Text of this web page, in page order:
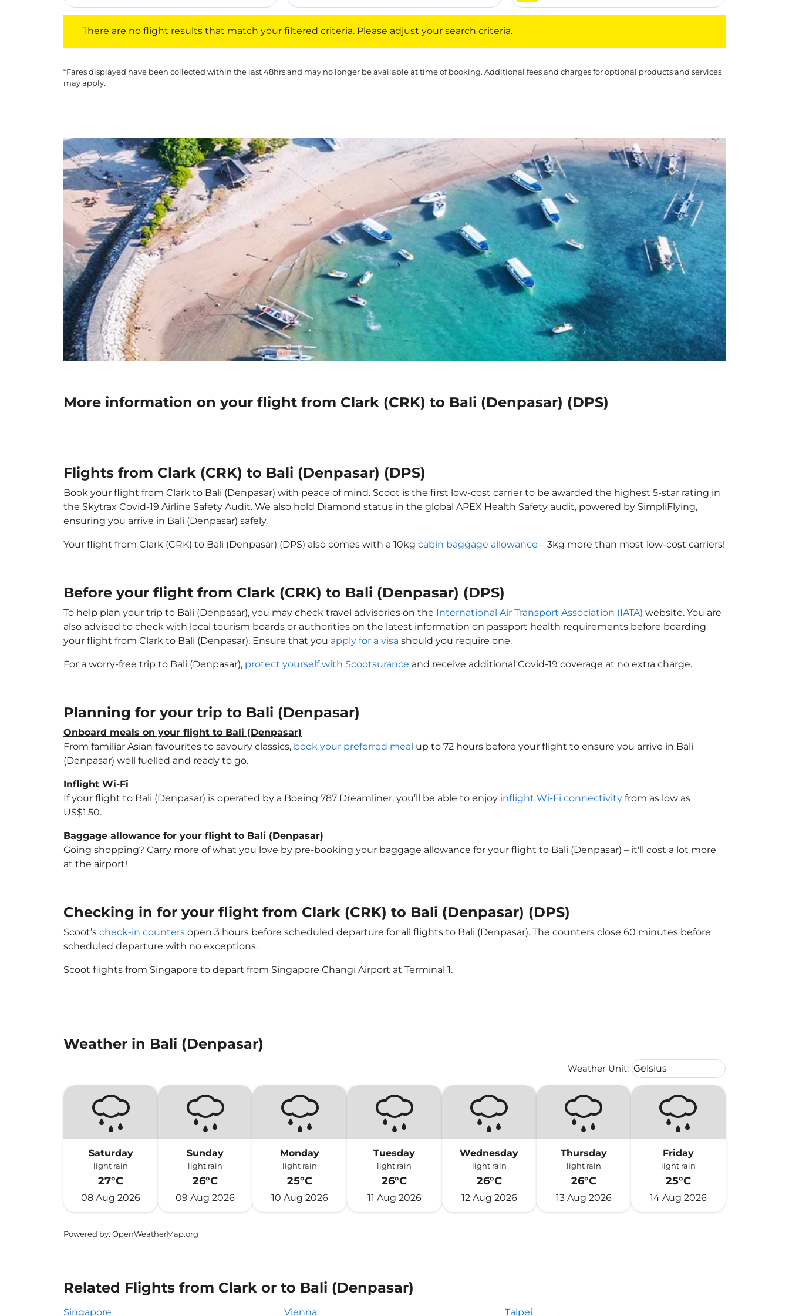
There are no flight results that match your filtered criteria. Please adjust your search criteria.
*Fares displayed have been collected within the last 48hrs and may no longer be available at time of booking. Additional fees and charges for optional products and services
may apply.
More information on your flight from Clark (CRK) to Bali (Denpasar) (DPS)
Flights from Clark (CRK) to Bali (Denpasar) (DPS)
Book your flight from Clark to Bali (Denpasar) with peace of mind. Scoot is the first low-cost carrier to be awarded the highest 5-star rating in
the Skytrax Covid-19 Airline Safety Audit. We also hold Diamond status in the global APEX Health Safety audit, powered by SimpliFlying,
ensuring you arrive in Bali (Denpasar) safely.
Your flight from Clark (CRK) to Bali (Denpasar) (DPS) also comes with a 10kg cabin baggage allowance – 3kg more than most low-cost carriers!
Before your flight from Clark (CRK) to Bali (Denpasar) (DPS)
To help plan your trip to Bali (Denpasar), you may check travel advisories on the International Air Transport Association (IATA) website. You are
also advised to check with local tourism boards or authorities on the latest information on passport health requirements before boarding
your flight from Clark to Bali (Denpasar). Ensure that you apply for a visa should you require one.
For a worry-free trip to Bali (Denpasar), protect yourself with Scootsurance and receive additional Covid-19 coverage at no extra charge.
Planning for your trip to Bali (Denpasar)
Onboard meals on your flight to Bali (Denpasar)
From familiar Asian favourites to savoury classics, book your preferred meal up to 72 hours before your flight to ensure you arrive in Bali
(Denpasar) well fuelled and ready to go.
Inflight Wi-Fi
If your flight to Bali (Denpasar) is operated by a Boeing 787 Dreamliner, you’ll be able to enjoy inflight Wi-Fi connectivity from as low as
US$1.50.
Baggage allowance for your flight to Bali (Denpasar)
Going shopping? Carry more of what you love by pre-booking your baggage allowance for your flight to Bali (Denpasar) – it'll cost a lot more
at the airport!
Checking in for your flight from Clark (CRK) to Bali (Denpasar) (DPS)
Scoot’s check-in counters open 3 hours before scheduled departure for all flights to Bali (Denpasar). The counters close 60 minutes before
scheduled departure with no exceptions.
Scoot flights from Singapore to depart from Singapore Changi Airport at Terminal 1.
Weather in Bali (Denpasar)
Weather Unit: Weather unit option Celsius
Celsius
keyboard_arrow_down
Saturday
light rain
27°C
08 Aug 2026
Sunday
light rain
26°C
09 Aug 2026
Monday
light rain
25°C
10 Aug 2026
Tuesday
light rain
26°C
11 Aug 2026
Wednesday
light rain
26°C
12 Aug 2026
Thursday
light rain
26°C
13 Aug 2026
Friday
light rain
25°C
14 Aug 2026
Powered by: OpenWeatherMap.org
Related Flights from Clark or to Bali (Denpasar)
Singapore Vienna Taipei